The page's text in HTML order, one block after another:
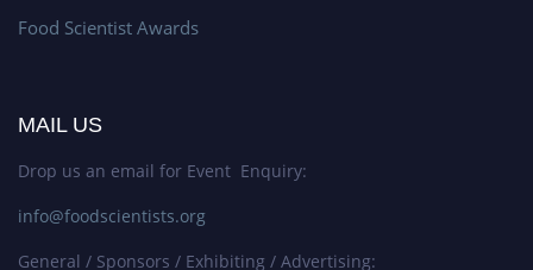
Food Scientist Awards
MAIL US
Drop us an email for Event Enquiry:
info@foodscientists.org
General / Sponsors / Exhibiting / Advertising: